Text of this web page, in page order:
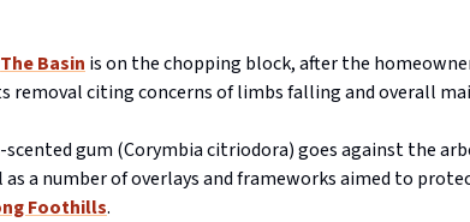
The Basin is on the chopping block, after the
removal citing concerns of limbs falling and overall
gum (Corymbia citriodora) goes against the
a number of overlays and frameworks aimed to
Foothills.